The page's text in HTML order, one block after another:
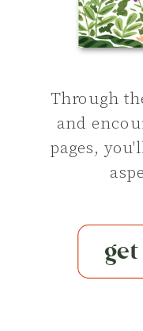
Through
and
pages,